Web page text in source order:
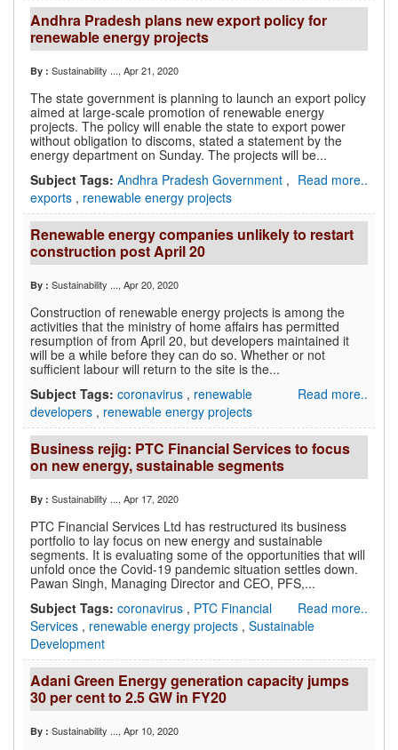
Andhra Pradesh plans new export policy for
renewable energy projects
By : Sustainability ..., Apr 21, 2020
The state government is planning to launch an export policy
aimed at large-scale promotion of renewable energy
projects. The policy will enable the state to export power
without obligation to discoms, stated a statement by the
energy department on Sunday. The projects will be...
Read more..
Subject Tags: Andhra Pradesh Government ,
exports , renewable energy projects
Renewable energy companies unlikely to restart
construction post April 20
By : Sustainability ..., Apr 20, 2020
Construction of renewable energy projects is among the
activities that the ministry of home affairs has permitted
resumption of from April 20, but developers maintained it
will be a while before they can do so. Whether or not
sufficient labour will return to the site is the...
Read more..
Subject Tags: coronavirus , renewable
developers , renewable energy projects
Business rejig: PTC Financial Services to focus
on new energy, sustainable segments
By : Sustainability ..., Apr 17, 2020
PTC Financial Services Ltd has restructured its business
portfolio to lay focus on new energy and sustainable
segments. It is evaluating some of the opportunities that will
unfold once the Covid-19 pandemic situation settles down.
Pawan Singh, Managing Director and CEO, PFS,...
Read more..
Subject Tags: coronavirus , PTC Financial
Services , renewable energy projects , Sustainable
Development
Adani Green Energy generation capacity jumps
30 per cent to 2.5 GW in FY20
By : Sustainability ..., Apr 10, 2020